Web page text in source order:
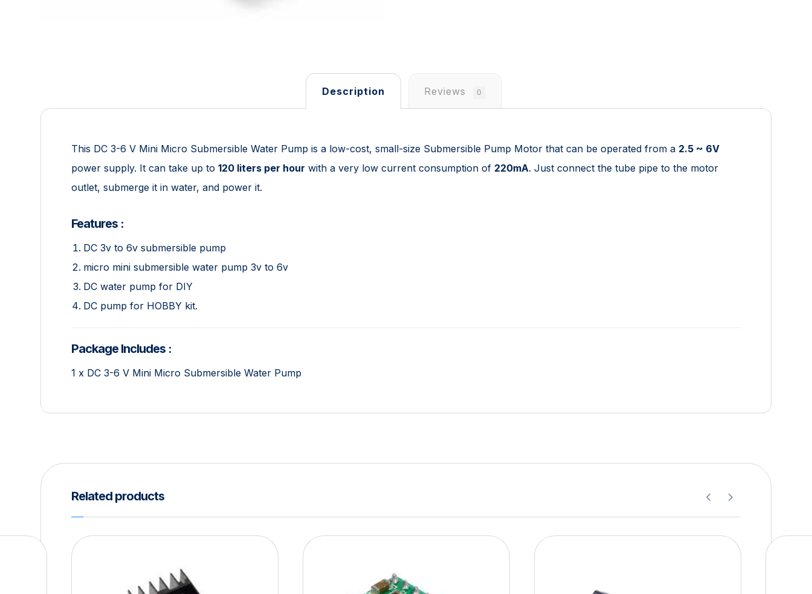
Description Reviews 0
This DC 3-6 V Mini Micro Submersible Water Pump is a low-cost, small-size Submersible Pump Motor that can be operated from a 2.5 ~ 6V
power supply. It can take up to120 liters per hour with a very low current consumption of 220mA. Just connect the tube pipe to the motor
outlet, submerge it in water, and power it.
Features :
DC 3v to 6v submersible pump
micro mini submersible water pump 3v to 6v
DC water pump for DIY
DC pump for HOBBY kit.
Package Includes :
1 x DC 3-6 V Mini Micro Submersible Water Pump
Related products